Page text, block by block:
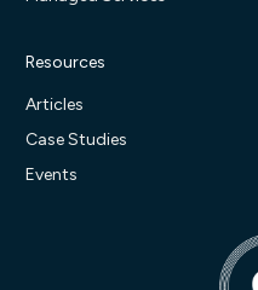
Resources
Articles
Case Studies
Events